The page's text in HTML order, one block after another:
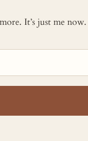
It’s just me